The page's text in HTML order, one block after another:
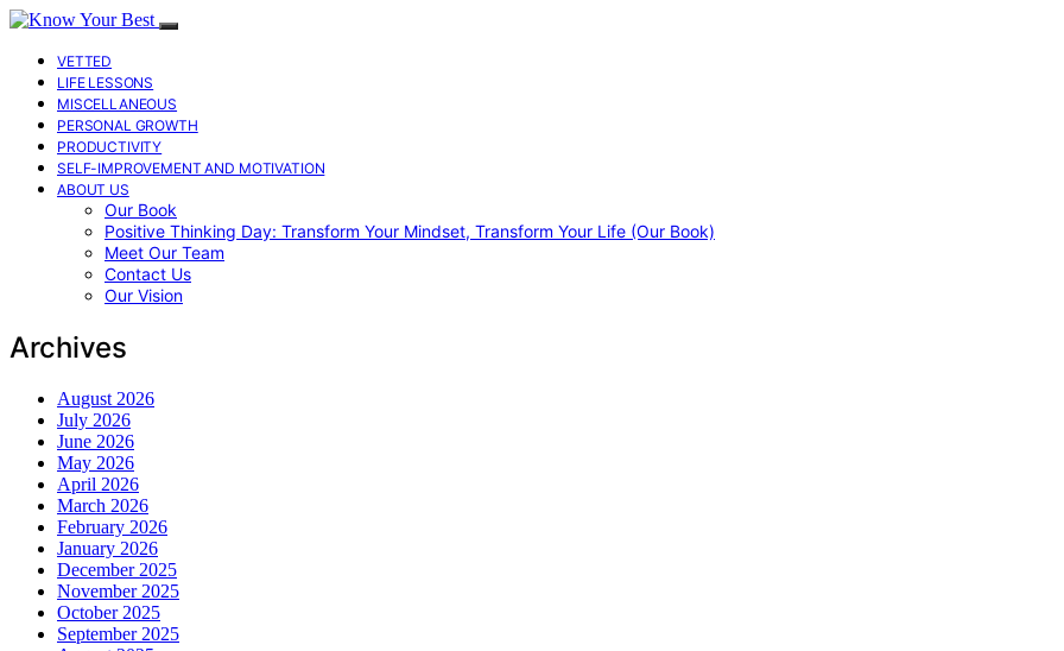
VETTED
LIFE LESSONS
MISCELLANEOUS
PERSONAL GROWTH
PRODUCTIVITY
SELF-IMPROVEMENT AND MOTIVATION
ABOUT US
Our Book
Positive Thinking Day: Transform Your Mindset, Transform Your Life (Our Book)
Meet Our Team
Contact Us
Our Vision
Archives
August 2026
July 2026
June 2026
May 2026
April 2026
March 2026
February 2026
January 2026
December 2025
November 2025
October 2025
September 2025